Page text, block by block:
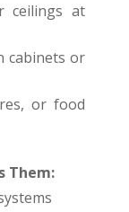
at
cabinets or
or food
Them: